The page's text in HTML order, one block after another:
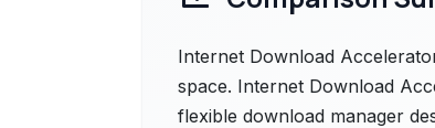
Internet Download
space. Internet Download
flexible download manager